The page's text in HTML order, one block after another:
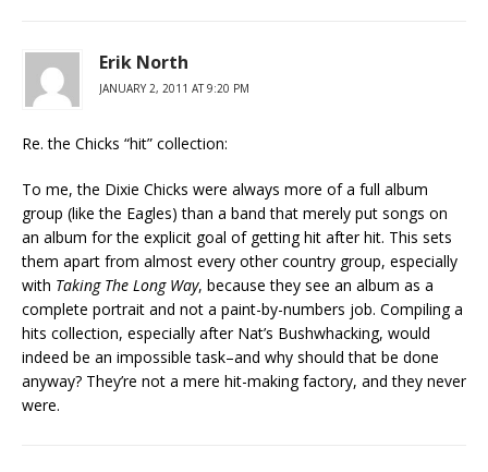
Erik North
JANUARY 2, 2011 AT 9:20 PM
Re. the Chicks “hit” collection:
To me, the Dixie Chicks were always more of a full album
group (like the Eagles) than a band that merely put songs on
an album for the explicit goal of getting hit after hit. This sets
them apart from almost every other country group, especially
with Taking The Long Way, because they see an album as a
complete portrait and not a paint-by-numbers job. Compiling a
hits collection, especially after Nat’s Bushwhacking, would
indeed be an impossible task–and why should that be done
anyway? They’re not a mere hit-making factory, and they never
were.